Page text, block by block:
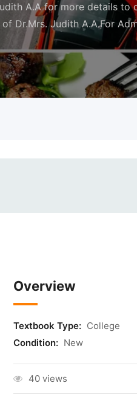
A.A for more details to
Dr.Mrs. Judith A.A.For
Overview
Textbook Type: College
Condition: New
40 views